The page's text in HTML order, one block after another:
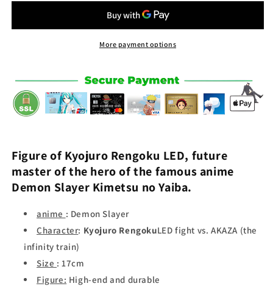
-
Figure
-
Demon
More payment options
Figure of Kyojuro Rengoku LED, future
master of the hero of the famous anime
Demon Slayer Kimetsu no Yaiba.
anime : Demon Slayer
Character: Kyojuro RengokuLED fight vs. AKAZA (the
infinity train)
Size : 17cm
Figure: High-endand durable